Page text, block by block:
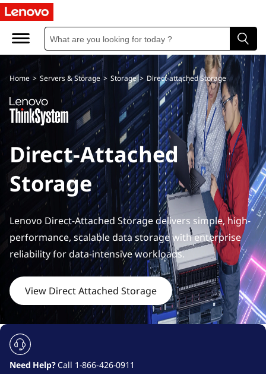
D
e
A
a
h
e
d
Home > Servers & Storage > Storage > Direct-attached Storage
Direct-Attached
Storage
Lenovo Direct-Attached Storage delivers simple, high-
performance, scalable data storage with enterprise
reliability for data-intensive workloads.
View Direct Attached Storage
Need Help? Call 1-866-426-0911